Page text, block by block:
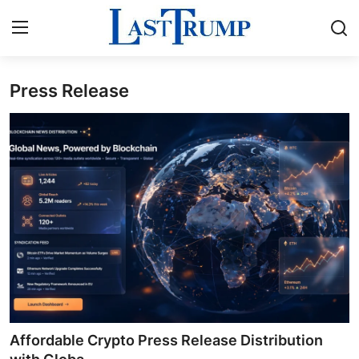
Press Release
Contact
Privacy Policy
About
News Network
Submit Press Release
Press Release
Affordable Crypto Press Release Distribution